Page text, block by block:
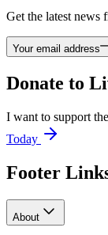
Get the latest news
Your email address
Donate to
I want to support
Today
Footer
About